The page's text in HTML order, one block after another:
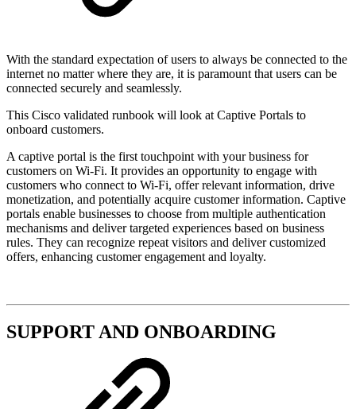
With the standard expectation of users to always be connected to the
internet no matter where they are, it is paramount that users can be
connected securely and seamlessly.
This Cisco validated runbook will look at Captive Portals to
onboard customers.
A captive portal is the first touchpoint with your business for
customers on Wi-Fi. It provides an opportunity to engage with
customers who connect to Wi-Fi, offer relevant information, drive
monetization, and potentially acquire customer information. Captive
portals enable businesses to choose from multiple authentication
mechanisms and deliver targeted experiences based on business
rules. They can recognize repeat visitors and deliver customized
offers, enhancing customer engagement and loyalty.
SUPPORT AND ONBOARDING